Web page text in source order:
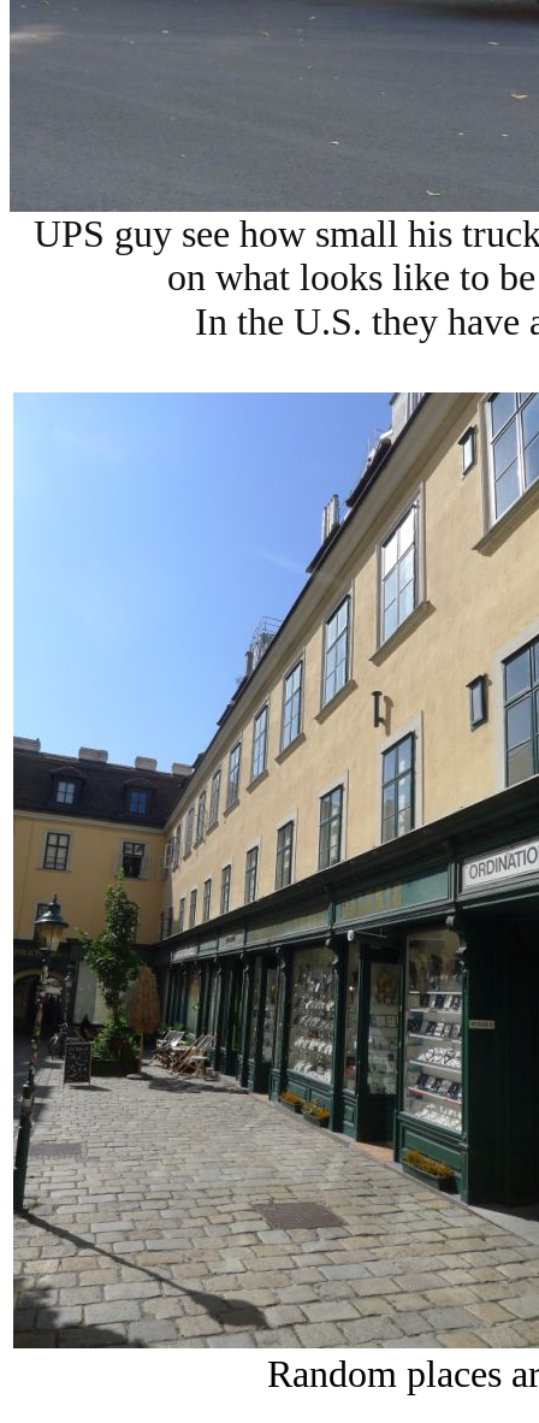
UPS guy see how small his
on what looks like to
In the U.S. they
Random places